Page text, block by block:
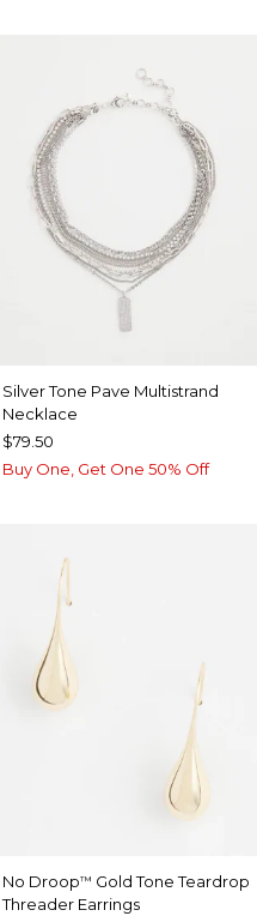
Silver Tone Pave Multistrand
Necklace
$79.50
Buy One, Get One 50% Off
No Droop™ Gold Tone Teardrop
Threader Earrings